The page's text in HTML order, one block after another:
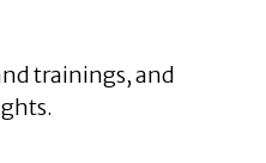
trainings, and